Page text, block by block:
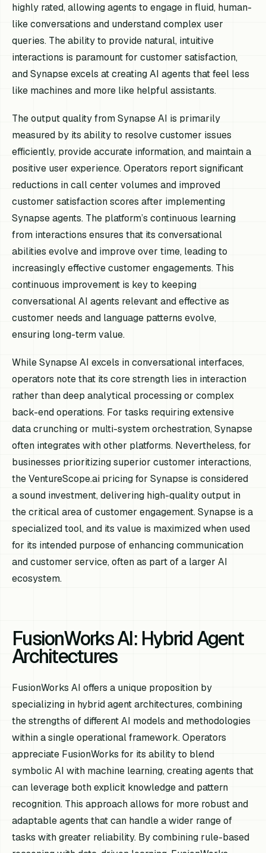
highly rated, allowing agents to engage in fluid, human-
like conversations and understand complex user
queries. The ability to provide natural, intuitive
interactions is paramount for customer satisfaction,
and Synapse excels at creating AI agents that feel less
like machines and more like helpful assistants.
The output quality from Synapse AI is primarily
measured by its ability to resolve customer issues
efficiently, provide accurate information, and maintain a
positive user experience. Operators report significant
reductions in call center volumes and improved
customer satisfaction scores after implementing
Synapse agents. The platform’s continuous learning
from interactions ensures that its conversational
abilities evolve and improve over time, leading to
increasingly effective customer engagements. This
continuous improvement is key to keeping
conversational AI agents relevant and effective as
customer needs and language patterns evolve,
ensuring long-term value.
While Synapse AI excels in conversational interfaces,
operators note that its core strength lies in interaction
rather than deep analytical processing or complex
back-end operations. For tasks requiring extensive
data crunching or multi-system orchestration, Synapse
often integrates with other platforms. Nevertheless, for
businesses prioritizing superior customer interactions,
the VentureScope.ai pricing for Synapse is considered
a sound investment, delivering high-quality output in
the critical area of customer engagement. Synapse is a
specialized tool, and its value is maximized when used
for its intended purpose of enhancing communication
and customer service, often as part of a larger AI
ecosystem.
FusionWorks AI: Hybrid Agent
Architectures
FusionWorks AI offers a unique proposition by
specializing in hybrid agent architectures, combining
the strengths of different AI models and methodologies
within a single operational framework. Operators
appreciate FusionWorks for its ability to blend
symbolic AI with machine learning, creating agents that
can leverage both explicit knowledge and pattern
recognition. This approach allows for more robust and
adaptable agents that can handle a wider range of
tasks with greater reliability. By combining rule-based